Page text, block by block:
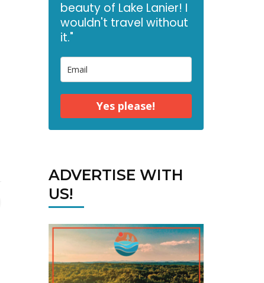
beauty of Lake Lanier! I
wouldn't travel without
it."
Yes please!
ADVERTISE WITH
US!